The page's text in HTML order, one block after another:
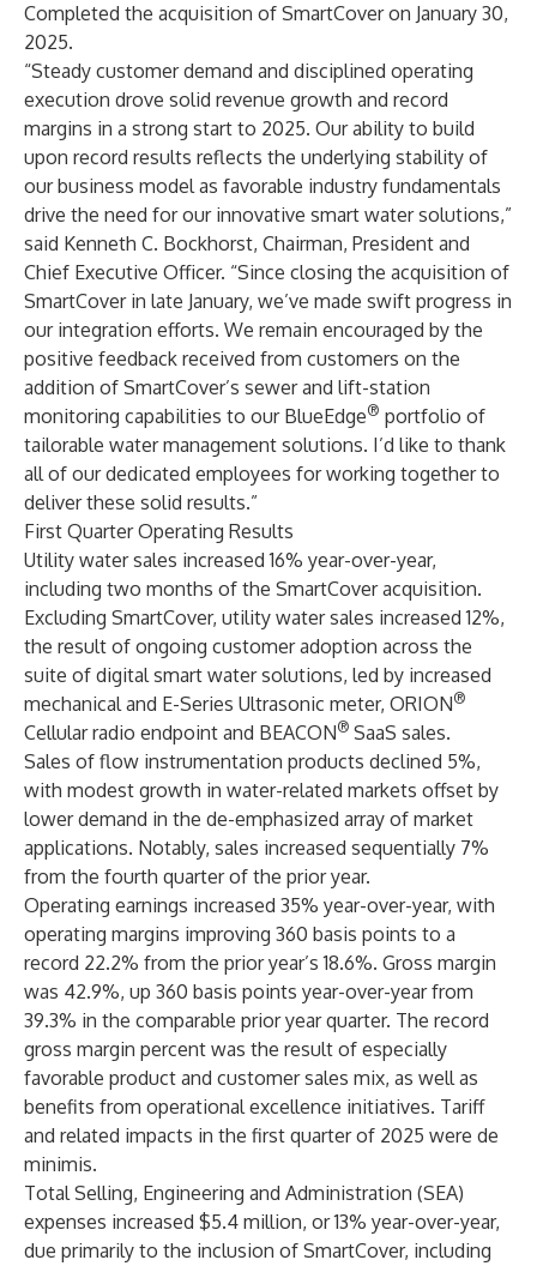
Completed the acquisition of SmartCover on January 30,
2025.
“Steady customer demand and disciplined operating
execution drove solid revenue growth and record
margins in a strong start to 2025. Our ability to build
upon record results reflects the underlying stability of
our business model as favorable industry fundamentals
drive the need for our innovative smart water solutions,”
said Kenneth C. Bockhorst, Chairman, President and
Chief Executive Officer. “Since closing the acquisition of
SmartCover in late January, we’ve made swift progress in
our integration efforts. We remain encouraged by the
positive feedback received from customers on the
addition of SmartCover’s sewer and lift-station
monitoring capabilities to our BlueEdge® portfolio of
tailorable water management solutions. I’d like to thank
all of our dedicated employees for working together to
deliver these solid results.”
First Quarter Operating Results
Utility water sales increased 16% year-over-year,
including two months of the SmartCover acquisition.
Excluding SmartCover, utility water sales increased 12%,
the result of ongoing customer adoption across the
suite of digital smart water solutions, led by increased
mechanical and E-Series Ultrasonic meter, ORION®
Cellular radio endpoint and BEACON® SaaS sales.
Sales of flow instrumentation products declined 5%,
with modest growth in water-related markets offset by
lower demand in the de-emphasized array of market
applications. Notably, sales increased sequentially 7%
from the fourth quarter of the prior year.
Operating earnings increased 35% year-over-year, with
operating margins improving 360 basis points to a
record 22.2% from the prior year’s 18.6%. Gross margin
was 42.9%, up 360 basis points year-over-year from
39.3% in the comparable prior year quarter. The record
gross margin percent was the result of especially
favorable product and customer sales mix, as well as
benefits from operational excellence initiatives. Tariff
and related impacts in the first quarter of 2025 were de
minimis.
Total Selling, Engineering and Administration (SEA)
expenses increased $5.4 million, or 13% year-over-year,
due primarily to the inclusion of SmartCover, including